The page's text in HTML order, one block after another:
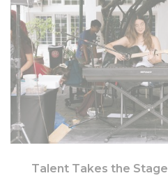
Talent Takes the Stage